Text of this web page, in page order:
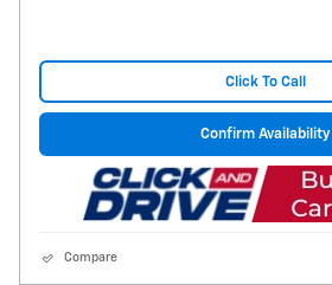
Click To Call
Confirm Availability
Compare